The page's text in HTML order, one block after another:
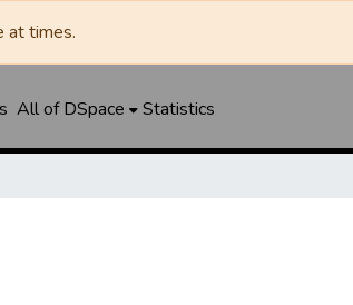
at times.
All of DSpace Statistics